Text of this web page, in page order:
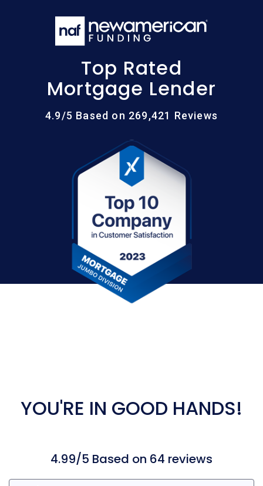
Top Rated
Mortgage Lender
4.9/5 Based on 269,421 Reviews
YOU'RE IN GOOD HANDS!
4.99/5 Based on 64 reviews